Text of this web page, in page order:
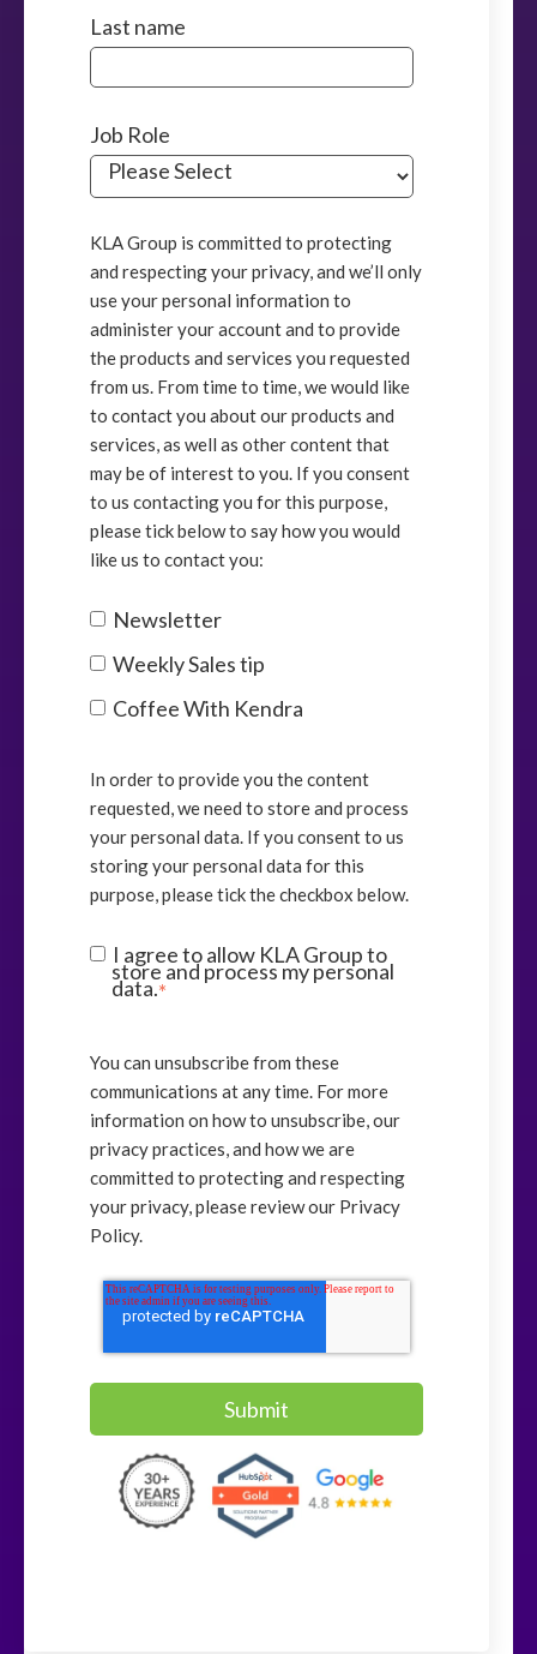
Last name
Job Role
KLA Group is committed to protecting
and respecting your privacy, and we’ll only
use your personal information to
administer your account and to provide
the products and services you requested
from us. From time to time, we would like
to contact you about our products and
services, as well as other content that
may be of interest to you. If you consent
to us contacting you for this purpose,
please tick below to say how you would
like us to contact you:
Newsletter
Weekly Sales tip
Coffee With Kendra
In order to provide you the content
requested, we need to store and process
your personal data. If you consent to us
storing your personal data for this
purpose, please tick the checkbox below.
I agree to allow KLA Group to
store and process my personal
data.*
You can unsubscribe from these
communications at any time. For more
information on how to unsubscribe, our
privacy practices, and how we are
committed to protecting and respecting
your privacy, please review our Privacy
Policy.